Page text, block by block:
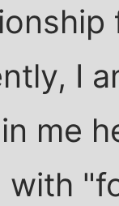
I
me
with